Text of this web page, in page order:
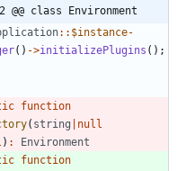
@@ class Environment
:: $instance-
() ->initializePlugins ();
function
( string
null
) :
Environment
function